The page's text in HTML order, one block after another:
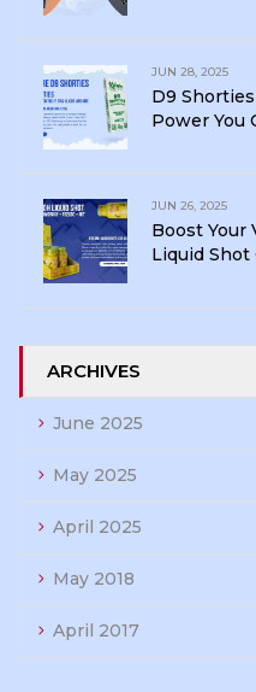
JUN 28, 2025
D9 Shorties
Power You
JUN 26, 2025
Boost Your
Liquid
ARCHIVES
June 2025
May 2025
April 2025
May 2018
April 2017